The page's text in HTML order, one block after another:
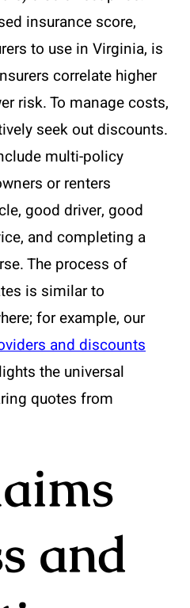
insurance score,
to use in Virginia, is
correlate higher
risk. To manage costs,
seek out discounts.
multi-policy
or renters
good driver, good
and completing a
The process of
is similar to
for example, our
and discounts
the universal
quotes from
and